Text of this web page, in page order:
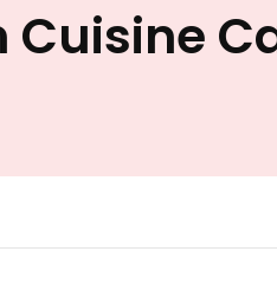
Cuisine